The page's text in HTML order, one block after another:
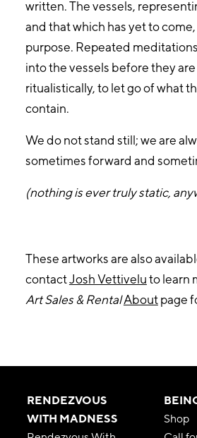
written. The vessels,
and that which has yet to
purpose. Repeated
into the vessels before they
ritualistically, to let go of what
contain.
We do not stand still; we are
sometimes forward and
(nothing is ever truly static,
These artworks are also
contactJosh Vettiveluto learn
Art Sales & RentalAboutpage
RENDEZVOUS
WITH MADNESS
Shop